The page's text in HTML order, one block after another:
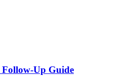
Up Guide